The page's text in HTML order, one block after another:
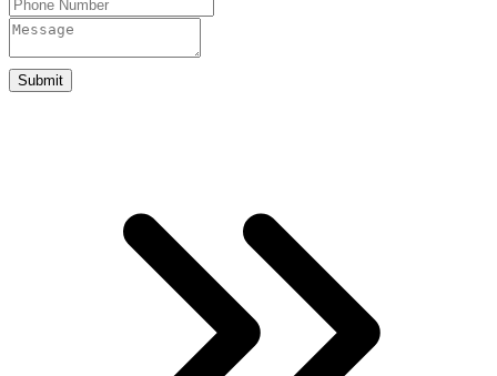
Submit